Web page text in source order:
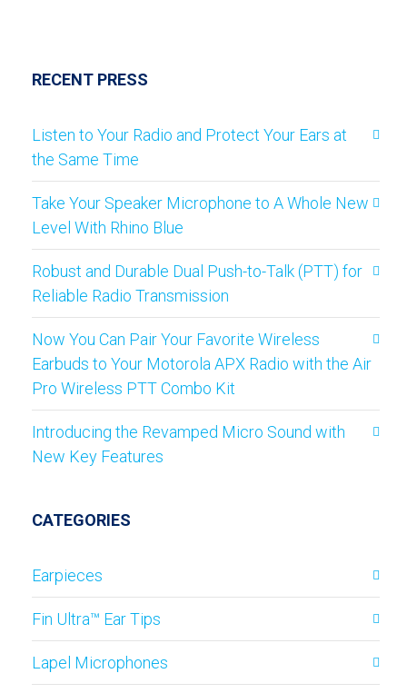
RECENT PRESS
Listen to Your Radio and Protect Your Ears at
the Same Time
Take Your Speaker Microphone to A Whole New
Level With Rhino Blue
Robust and Durable Dual Push-to-Talk (PTT) for
Reliable Radio Transmission
Now You Can Pair Your Favorite Wireless
Earbuds to Your Motorola APX Radio with the Air
Pro Wireless PTT Combo Kit
Introducing the Revamped Micro Sound with
New Key Features
CATEGORIES
Earpieces
Fin Ultra™ Ear Tips
Lapel Microphones